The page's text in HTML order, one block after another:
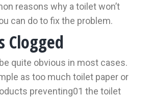
reasons why a toilet won’t
can do to fix the problem.
Clogged
quite obvious in most cases.
as too much toilet paper or
preventing01 the toilet